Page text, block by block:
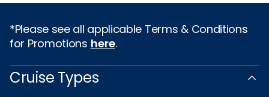
*Please see all applicable Terms & Conditions
for Promotions here.
Cruise Types